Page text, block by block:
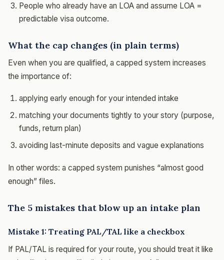
People who already have an LOA and assume LOA =
predictable visa outcome.
What the cap changes (in plain terms)
Even when you are qualified, a capped system increases
the importance of:
applying early enough for your intended intake
matching your documents tightly to your story (purpose,
funds, return plan)
avoiding last-minute deposits and vague explanations
In other words: a capped system punishes “almost good
enough” files.
The 5 mistakes that blow up an intake plan
Mistake 1: Treating PAL/TAL like a checkbox
If PAL/TAL is required for your route, you should treat it like